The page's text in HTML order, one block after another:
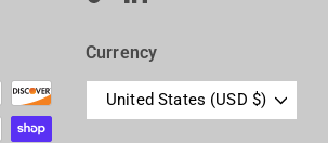
Currency
United States (USD $)